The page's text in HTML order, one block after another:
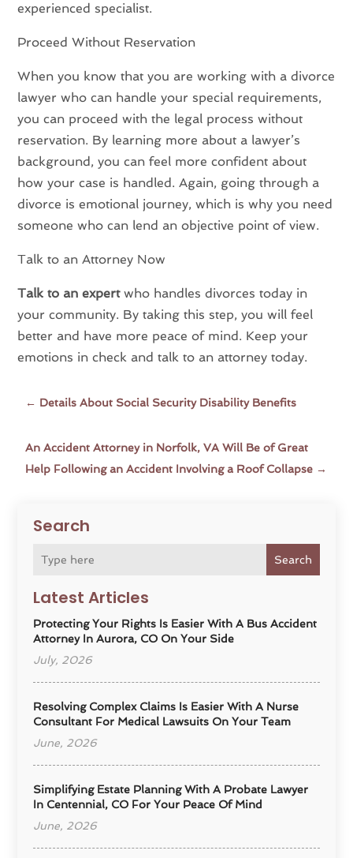
Search
Search
Latest Articles
Protecting Your Rights Is Easier With A Bus Accident
Attorney In Aurora, CO On Your Side
July, 2026
Resolving Complex Claims Is Easier With A Nurse
Consultant For Medical Lawsuits On Your Team
June, 2026
Simplifying Estate Planning With A Probate Lawyer
In Centennial, CO For Your Peace Of Mind
June, 2026
experienced specialist.
Proceed Without Reservation
When you know that you are working with a divorce
lawyer who can handle your special requirements,
you can proceed with the legal process without
reservation. By learning more about a lawyer’s
background, you can feel more confident about
how your case is handled. Again, going through a
divorce is emotional journey, which is why you need
someone who can lend an objective point of view.
Talk to an Attorney Now
Talk to an expertwho handles divorces today in
your community. By taking this step, you will feel
better and have more peace of mind. Keep your
emotions in check and talk to an attorney today.
← Details About Social Security Disability Benefits
An Accident Attorney in Norfolk, VA Will Be of Great
Help Following an Accident Involving a Roof Collapse →